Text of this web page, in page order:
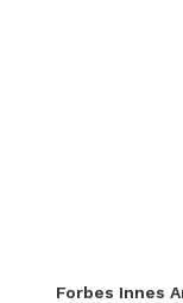
Forbes Innes